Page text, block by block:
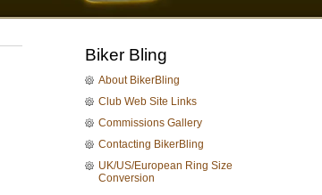
Biker Bling
About BikerBling
Club Web Site Links
Commissions Gallery
Contacting BikerBling
UK/US/European Ring Size
Conversion